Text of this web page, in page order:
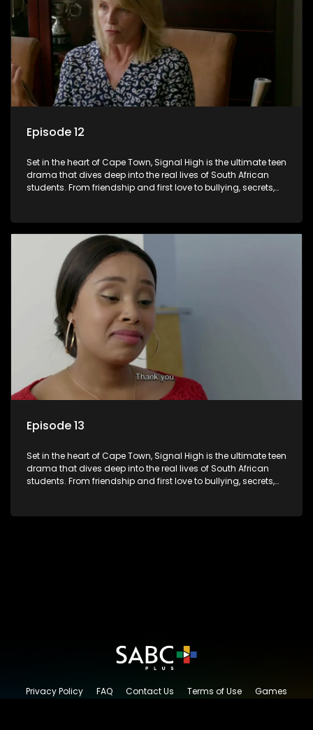
Episode 12
Set in the heart of Cape Town, Signal High is the ultimate teen
drama that dives deep into the real lives of South African
students. From friendship and first love to bullying, secrets,
their crew as they navigate school, family, and the pressures
of growing up in a world that never switches off. Raw, real,
and unfiltered
Episode 13
Set in the heart of Cape Town, Signal High is the ultimate teen
drama that dives deep into the real lives of South African
students. From friendship and first love to bullying, secrets,
their crew as they navigate school, family, and the pressures
Privacy Policy FAQ Contact Us Terms of Use
Games